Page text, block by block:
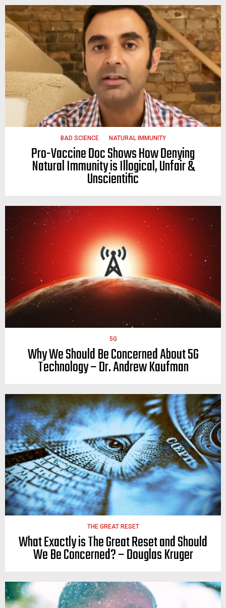
BAD SCIENCE NATURAL IMMUNITY
Pro-Vaccine Doc Shows How Denying
Natural Immunity is Illogical, Unfair &
Unscientific
5G
Why We Should Be Concerned About 5G
Technology – Dr. Andrew Kaufman
THE GREAT RESET
What Exactly is The Great Reset and Should
We Be Concerned? – Douglas Kruger